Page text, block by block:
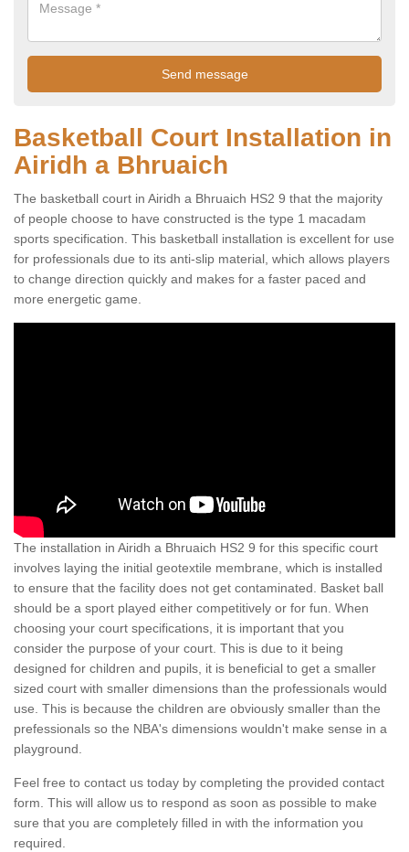
Basketball Court Installation in
Airidh a Bhruaich
The basketball court in Airidh a Bhruaich HS2 9 that the majority
of people choose to have constructed is the type 1 macadam
sports specification. This basketball installation is excellent for use
for professionals due to its anti-slip material, which allows players
to change direction quickly and makes for a faster paced and
more energetic game.
The installation in Airidh a Bhruaich HS2 9 for this specific court
involves laying the initial geotextile membrane, which is installed
to ensure that the facility does not get contaminated. Basket ball
should be a sport played either competitively or for fun. When
choosing your court specifications, it is important that you
consider the purpose of your court. This is due to it being
designed for children and pupils, it is beneficial to get a smaller
sized court with smaller dimensions than the professionals would
use. This is because the children are obviously smaller than the
prefessionals so the NBA's dimensions wouldn't make sense in a
playground.
Feel free to contact us today by completing the provided contact
form. This will allow us to respond as soon as possible to make
sure that you are completely filled in with the information you
required.